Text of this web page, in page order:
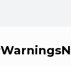
Warnings